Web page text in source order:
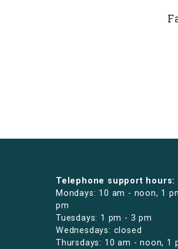
Telephone support hours:
Mondays: 10 am - noon, 1
pm
Tuesdays: 1 pm - 3 pm
Wednesdays: closed
Thursdays: 10 am - noon, 1